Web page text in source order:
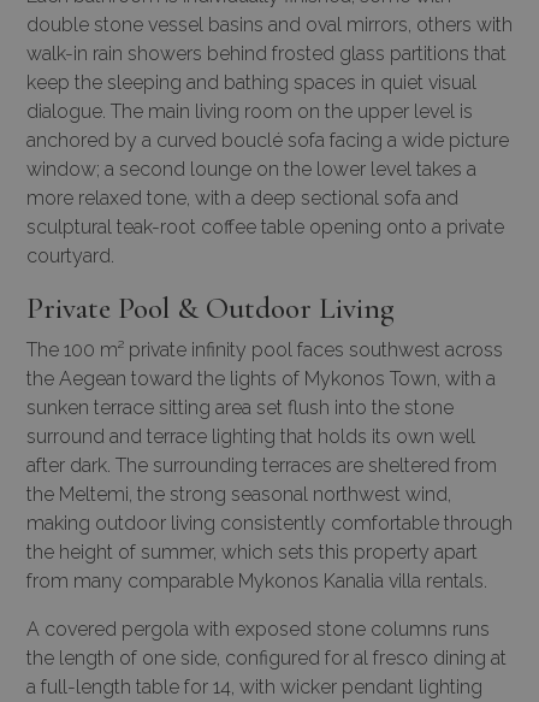
double stone vessel basins and oval mirrors, others with
walk-in rain showers behind frosted glass partitions that
keep the sleeping and bathing spaces in quiet visual
dialogue. The main living room on the upper level is
anchored by a curved bouclé sofa facing a wide picture
window; a second lounge on the lower level takes a
more relaxed tone, with a deep sectional sofa and
sculptural teak-root coffee table opening onto a private
courtyard.
Private Pool & Outdoor Living
The 100 m² private infinity pool faces southwest across
the Aegean toward the lights of Mykonos Town, with a
sunken terrace sitting area set flush into the stone
surround and terrace lighting that holds its own well
after dark. The surrounding terraces are sheltered from
the Meltemi, the strong seasonal northwest wind,
making outdoor living consistently comfortable through
the height of summer, which sets this property apart
from many comparable Mykonos Kanalia villa rentals.
A covered pergola with exposed stone columns runs
the length of one side, configured for al fresco dining at
a full-length table for 14, with wicker pendant lighting